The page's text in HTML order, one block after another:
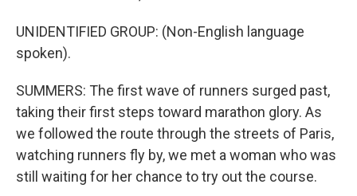
UNIDENTIFIED GROUP: (Non-English language
spoken).
SUMMERS: The first wave of runners surged past,
taking their first steps toward marathon glory. As
we followed the route through the streets of Paris,
watching runners fly by, we met a woman who was
still waiting for her chance to try out the course.